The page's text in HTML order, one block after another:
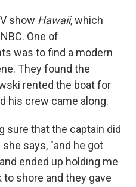
show Hawaii, which
One of
was to find a modern
They found the
rented the boat for
his crew came along.
sure that the captain did
says, "and he got
ended up holding me
shore and they gave